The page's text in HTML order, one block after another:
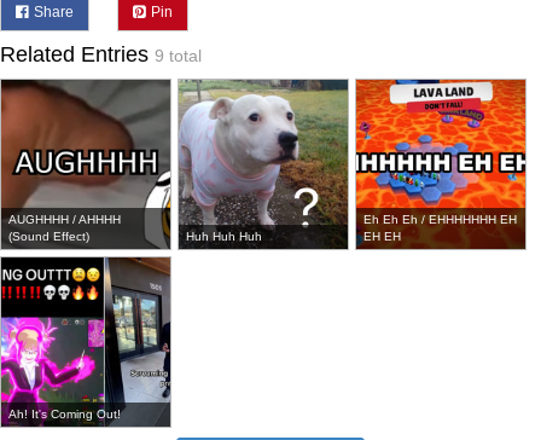
Share Pin
Related Entries 9 total
AUGHHHH / AHHHH
(Sound Effect)
Huh Huh Huh
Eh Eh Eh / EHHHHHHH EH
EH EH
Ah! It's Coming Out!